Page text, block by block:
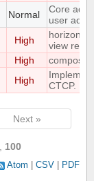
Normal
Core
user
High
view
High
High
CTCP.
Next »
100
Atom CSV PDF